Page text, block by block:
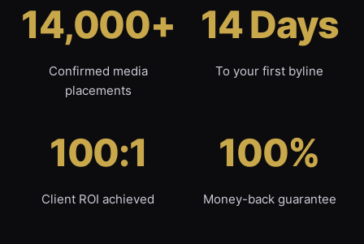
14,000+
Confirmed media
placements
14 Days
To your first byline
100:1
Client ROI achieved
100%
Money-back guarantee